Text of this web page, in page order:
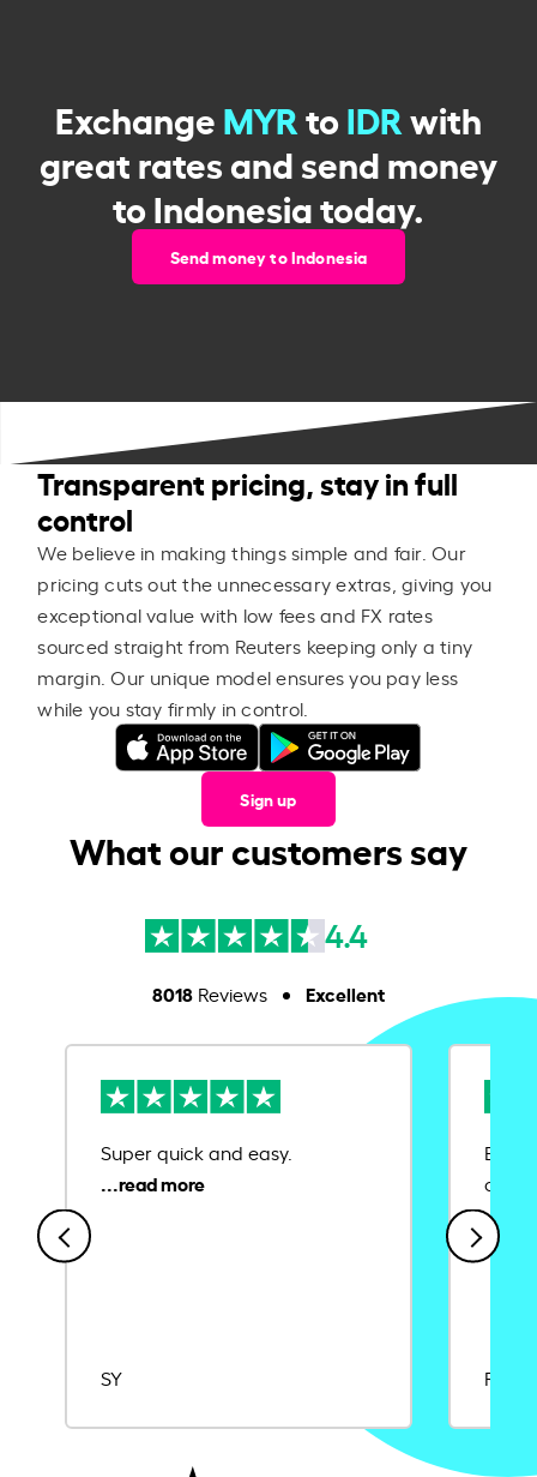
ExchangeMYRtoIDRwith
great rates and send money
to Indonesia today.
Send money to Indonesia
Transparent pricing, stay in full
control
We believe in making things simple and fair. Our
pricing cuts out the unnecessary extras, giving you
exceptional value with low fees and FX rates
sourced straight from Reuters keeping only a tiny
margin. Our unique model ensures you pay less
while you stay firmly in control.
Sign up
What our customers say
4.4
8018Reviews Excellent
Super quick and easy.
SY
Ease
Rajat